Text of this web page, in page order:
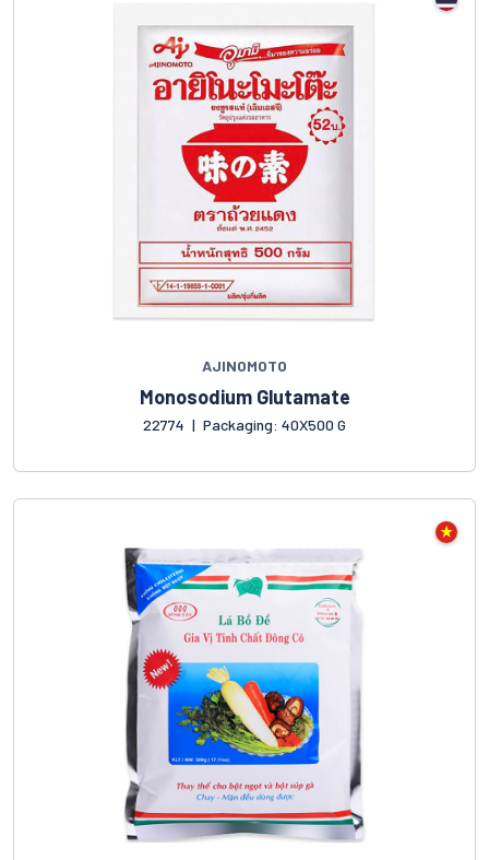
AJINOMOTO
Monosodium Glutamate
22774 | Packaging: 40X500 G